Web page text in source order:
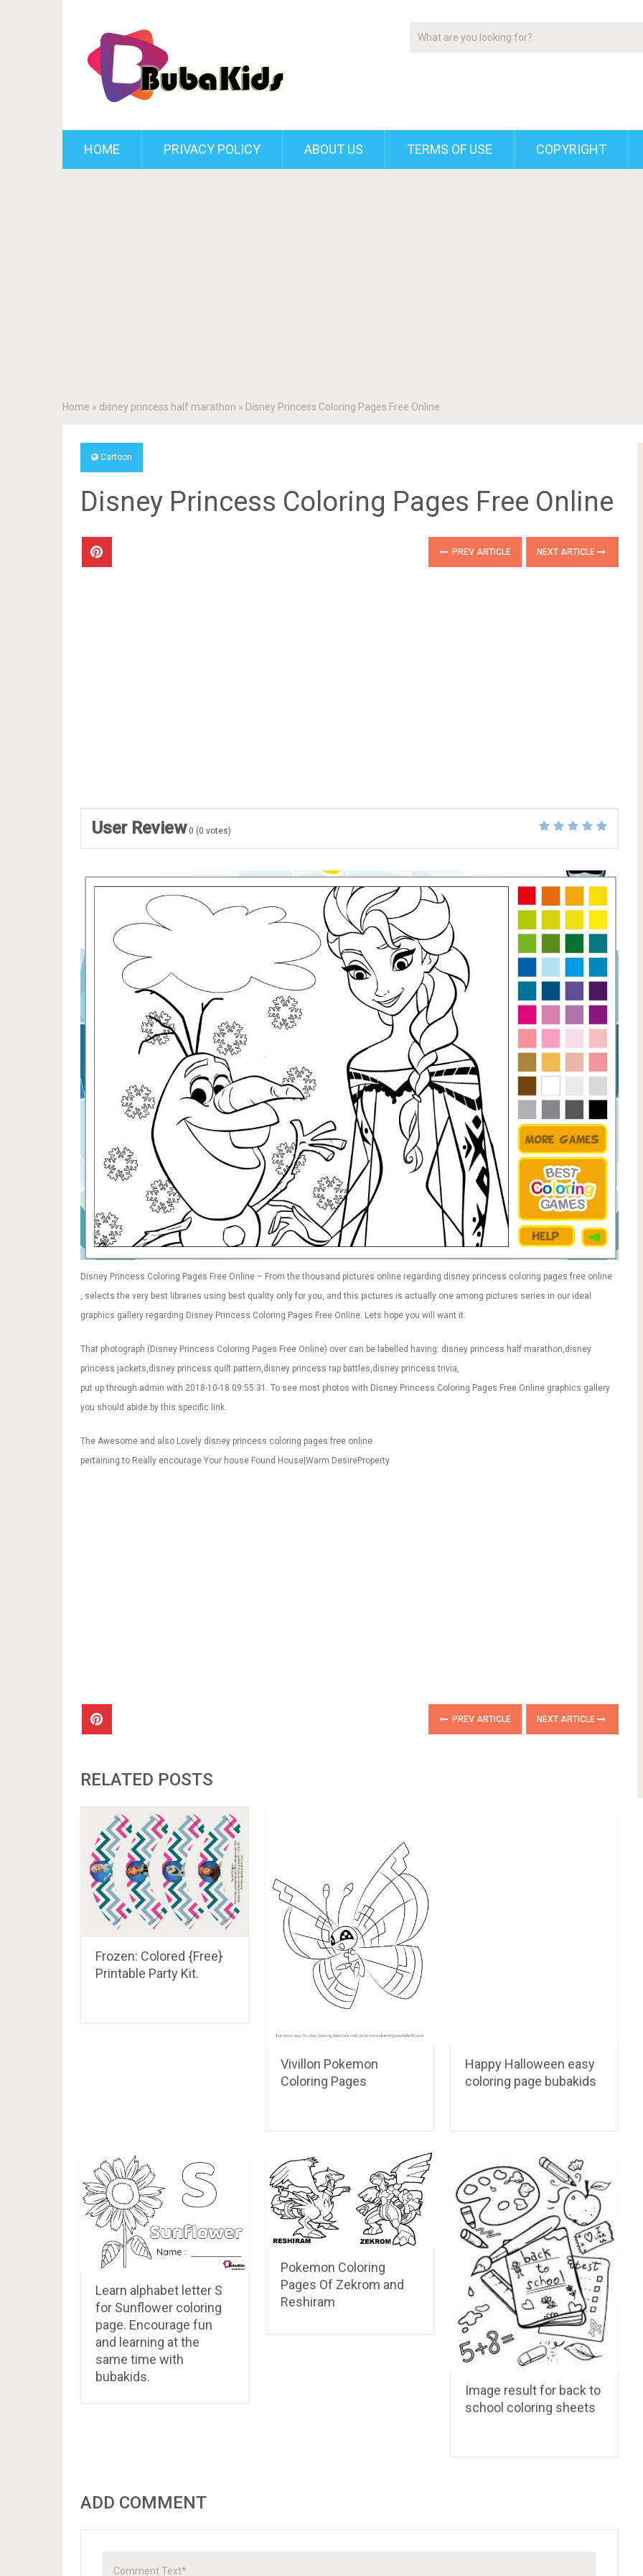
HOME PRIVACY POLICY ABOUT US TERMS OF USE COPYRIGHT
Home » disney princess half marathon » Disney Princess Coloring Pages Free Online
Cartoon
Disney Princess Coloring Pages Free Online
PREV ARTICLE NEXT ARTICLE
User Review 0 (0 votes)
Disney Princess Coloring Pages Free Online – From the thousand pictures online regarding disney princess coloring pages free online
, selects the very best libraries using best quality only for you, and this pictures is actually one among pictures series in our ideal
graphics gallery regarding Disney Princess Coloring Pages Free Online. Lets hope you will want it.
That photograph (Disney Princess Coloring Pages Free Online) over can be labelled having: disney princess half marathon,disney
princess jackets,disney princess quilt pattern,disney princess rap battles,disney princess trivia,
put up through admin with 2018-10-18 09:55:31. To see most photos with Disney Princess Coloring Pages Free Online graphics gallery
you should abide by this specific link.
The Awesome and also Lovely disney princess coloring pages free online
pertaining to Really encourage Your house Found House|Warm DesireProperty
PREV ARTICLE NEXT ARTICLE
RELATED POSTS
Frozen: Colored {Free}
Printable Party Kit.
Vivillon Pokemon
Coloring Pages
Happy Halloween easy
coloring page bubakids
Learn alphabet letter S
for Sunflower coloring
page. Encourage fun
and learning at the
same time with
bubakids.
Pokemon Coloring
Pages Of Zekrom and
Reshiram
Image result for back to
school coloring sheets
ADD COMMENT